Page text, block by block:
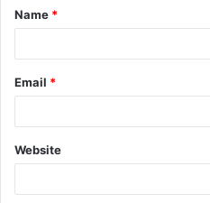
*
Name *
Email *
Website